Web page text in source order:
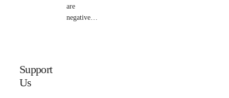
are
negative…
Support
Us